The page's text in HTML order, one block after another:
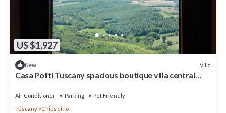
US $1,927
New Villa
Casa Politi Tuscany spacious boutique villa central
Air Conditioner Parking
Pet Friendly
Tuscany
Chiusdino